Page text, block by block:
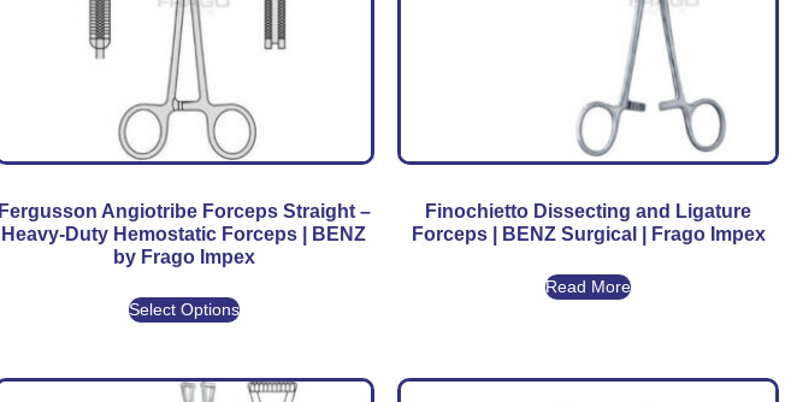
Fergusson Angiotribe Forceps Straight –
Heavy-Duty Hemostatic Forceps | BENZ
by Frago Impex
Select Options
Finochietto Dissecting and Ligature
Forceps | BENZ Surgical | Frago Impex
Read More